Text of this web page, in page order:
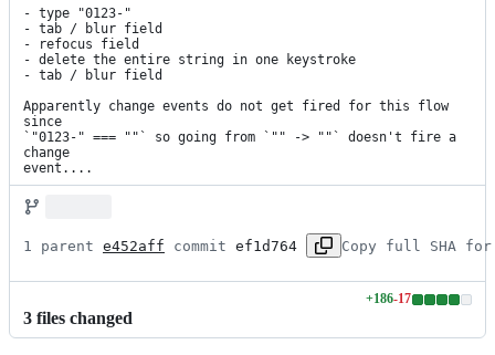
- type "0123-"
- tab / blur field
- refocus field
- delete the entire string in one keystroke
- tab / blur field
Apparently change events do not get fired for this flow
since
`"0123-" === ""` so going from `"" -> ""` doesn't fire a
change
event....
1 parent e452aff commit ef1d764 Copy full SHA for
3 files changed
+186-17
Lines